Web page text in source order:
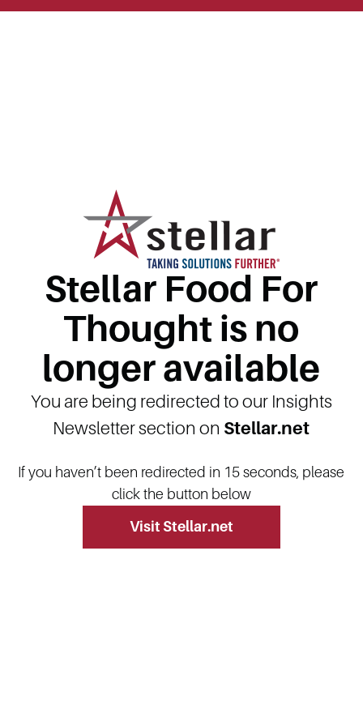
Stellar Food For
Thought is no
longer available
You are being redirected to our Insights
Newsletter section on Stellar.net
If you haven’t been redirected in 15 seconds, please
click the button below
Visit Stellar.net